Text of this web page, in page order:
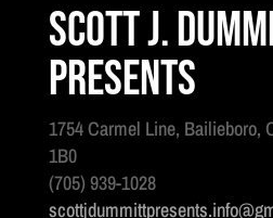
Scott J.
Presents
1754 Carmel Line, Bailieboro,
1B0
(705) 939-1028